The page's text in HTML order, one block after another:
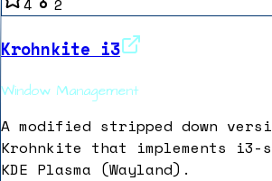
4 2
Krohnkite i3
Window Management
A modified stripped down
Krohnkite that implements
KDE Plasma (Wayland).